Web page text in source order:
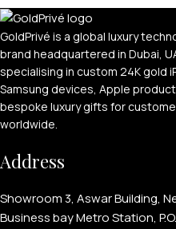
GoldPrivé is a global luxury
brand headquartered in Dubai,
specialising in custom 24K gold
Samsung devices, Apple
bespoke luxury gifts for
worldwide.
Address
Showroom 3, Aswar Building,
Business bay Metro Station,